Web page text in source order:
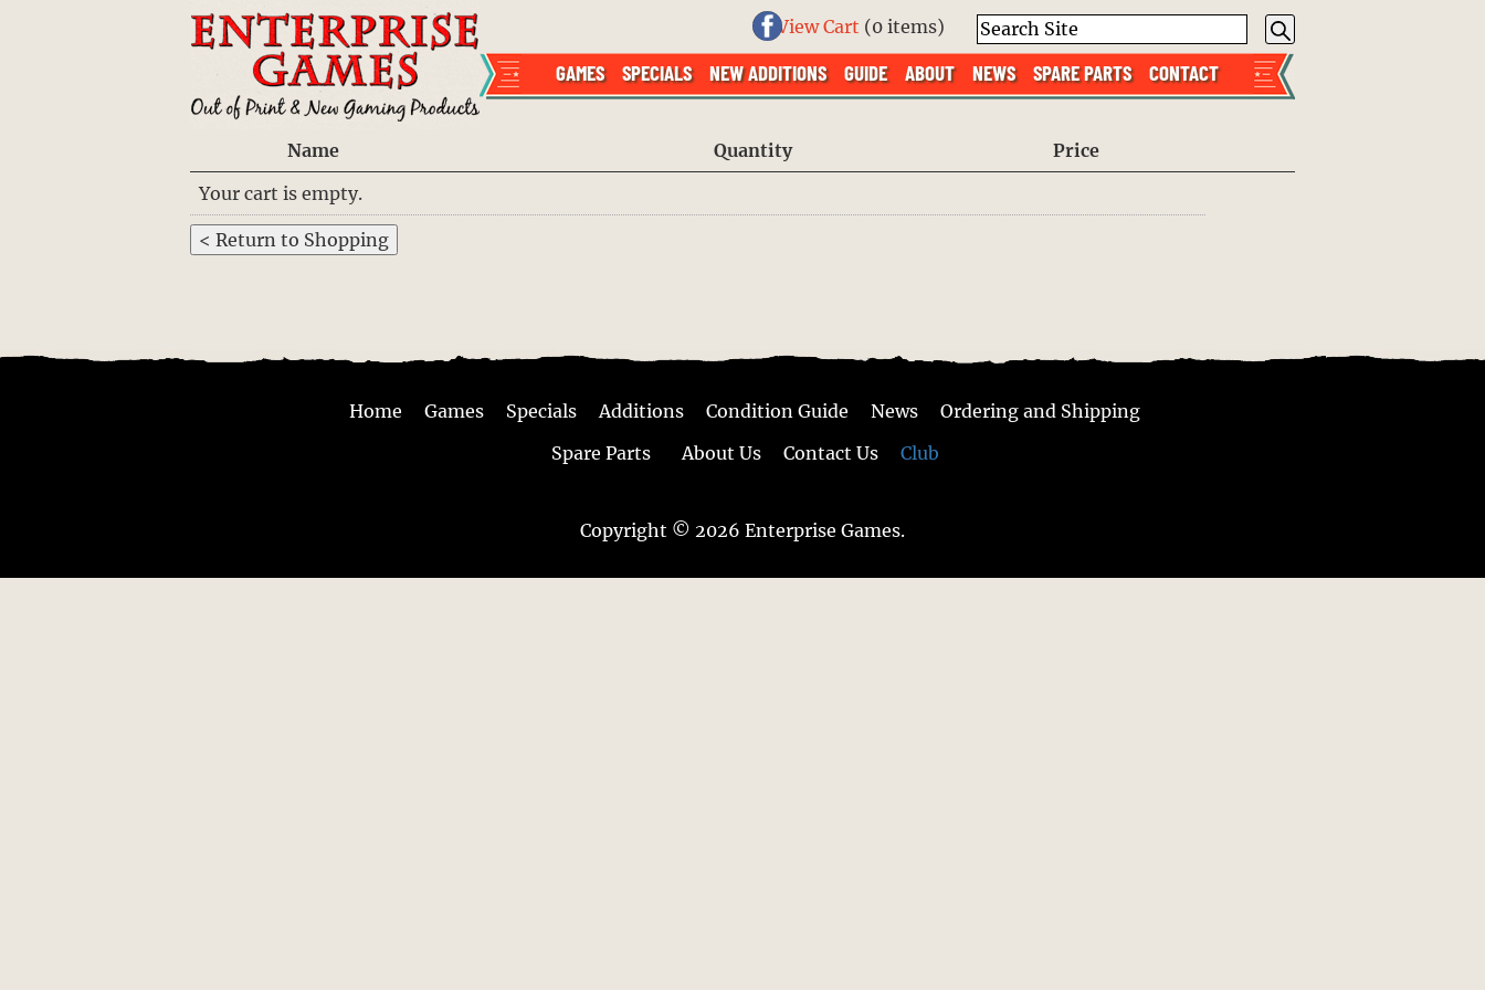
View Cart (0 items)
GAMES SPECIALS NEW ADDITIONS GUIDE ABOUT NEWS SPARE PARTS CONTACT
Name Quantity
Price
Your cart is empty.
Home Games Specials Additions Condition Guide News
Ordering and Shipping
Spare Parts
About Us Contact Us Club
Copyright © 2026 Enterprise Games.